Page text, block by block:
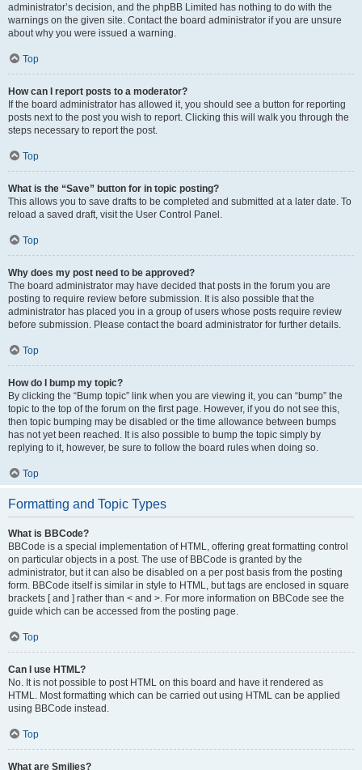
administrator’s decision, and the phpBB Limited has nothing to do with the
warnings on the given site. Contact the board administrator if you are unsure
about why you were issued a warning.
Top
How can I report posts to a moderator?
If the board administrator has allowed it, you should see a button for reporting
posts next to the post you wish to report. Clicking this will walk you through the
steps necessary to report the post.
Top
What is the “Save” button for in topic posting?
This allows you to save drafts to be completed and submitted at a later date. To
reload a saved draft, visit the User Control Panel.
Top
Why does my post need to be approved?
The board administrator may have decided that posts in the forum you are
posting to require review before submission. It is also possible that the
administrator has placed you in a group of users whose posts require review
before submission. Please contact the board administrator for further details.
Top
How do I bump my topic?
By clicking the “Bump topic” link when you are viewing it, you can “bump” the
topic to the top of the forum on the first page. However, if you do not see this,
then topic bumping may be disabled or the time allowance between bumps
has not yet been reached. It is also possible to bump the topic simply by
replying to it, however, be sure to follow the board rules when doing so.
Top
Formatting and Topic Types
What is BBCode?
BBCode is a special implementation of HTML, offering great formatting control
on particular objects in a post. The use of BBCode is granted by the
administrator, but it can also be disabled on a per post basis from the posting
form. BBCode itself is similar in style to HTML, but tags are enclosed in square
brackets [ and ] rather than < and >. For more information on BBCode see the
guide which can be accessed from the posting page.
Top
Can I use HTML?
No. It is not possible to post HTML on this board and have it rendered as
HTML. Most formatting which can be carried out using HTML can be applied
using BBCode instead.
Top
What are Smilies?